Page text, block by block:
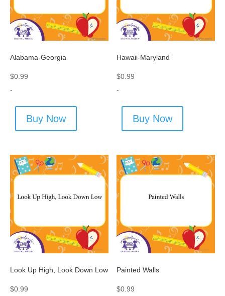
Alabama-Georgia
$0.99
-
Buy Now
Hawaii-Maryland
$0.99
-
Buy Now
Look Up High, Look Down Low
$0.99
Painted Walls
$0.99